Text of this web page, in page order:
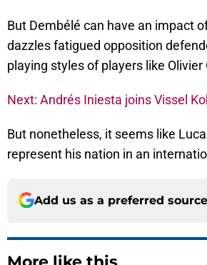
But Dembélé can have an impact
dazzles fatigued opposition
playing styles of players like Olivier
Next: Andrés Iniesta joins Vissel
But nonetheless, it seems like
represent his nation in an
Add us as a preferred